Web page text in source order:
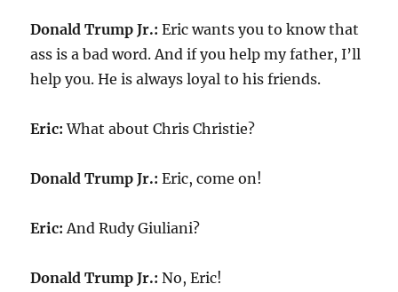
Donald Trump Jr.: Eric wants you to know that
ass is a bad word. And if you help my father, I’ll
help you. He is always loyal to his friends.
Eric: What about Chris Christie?
Donald Trump Jr.: Eric, come on!
Eric: And Rudy Giuliani?
Donald Trump Jr.: No, Eric!